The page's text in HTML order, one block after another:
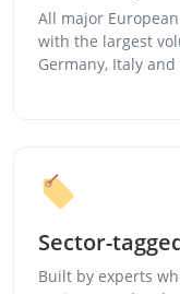
All major
with the largest
Germany, Italy
Sector-
Built by experts